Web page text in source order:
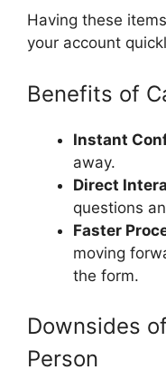
Having these
your account
Benefits of
Instant
away.
Direct
questions
Faster
moving
the form.
Downsides
Person